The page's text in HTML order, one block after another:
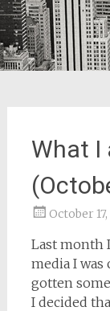
What I
October 17,
Last month
media I
gotten
I decided